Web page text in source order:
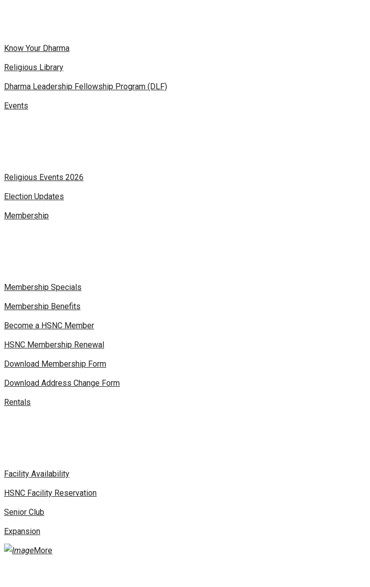
Know Your Dharma
Religious Library
Dharma Leadership Fellowship Program (DLF)
Events
Religious Events 2026
Election Updates
Membership
Membership Specials
Membership Benefits
Become a HSNC Member
HSNC Membership Renewal
Download Membership Form
Download Address Change Form
Rentals
Facility Availability
HSNC Facility Reservation
Senior Club
Expansion
More